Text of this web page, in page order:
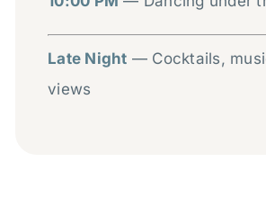
Late Night — Cocktails,
views